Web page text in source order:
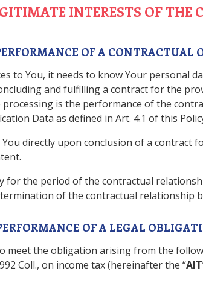
INTERESTS OF THE
OF A CONTRACTUAL
to You, it needs to know Your personal
and fulfilling a contract for the
is the performance of the
Data as defined in Art. 4.1 of this
directly upon conclusion of a contract
for the period of the contractual
of the contractual relationship
OF A LEGAL
the obligation arising from the
Coll., on income tax (hereinafter the “AIT